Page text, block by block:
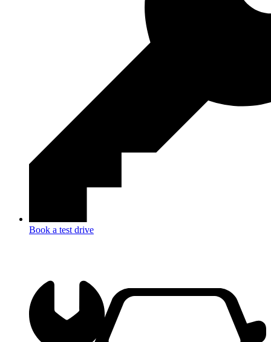
Book a test drive